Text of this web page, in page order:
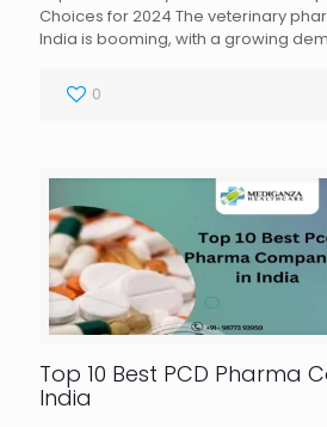
Choices for 2024 The veterinary
India is booming, with a growing
0
Top 10 Best PCD Pharma
India